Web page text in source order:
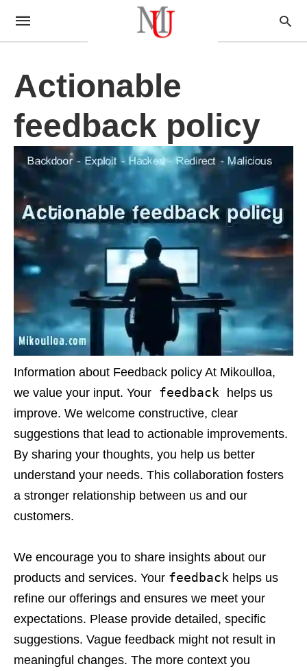
Actionable
feedback policy
Information about Feedback policy At Mikoulloa,
we value your input. Your feedback
helps us
improve. We welcome constructive, clear
suggestions that lead to actionable improvements.
By sharing your thoughts, you help us better
understand your needs. This collaboration fosters
a stronger relationship between us and our
customers.
We encourage you to share insights about our
products and services. Your feedback helps us
refine our offerings and ensures we meet your
expectations. Please provide detailed, specific
suggestions. Vague feedback might not result in
meaningful changes. The more context you